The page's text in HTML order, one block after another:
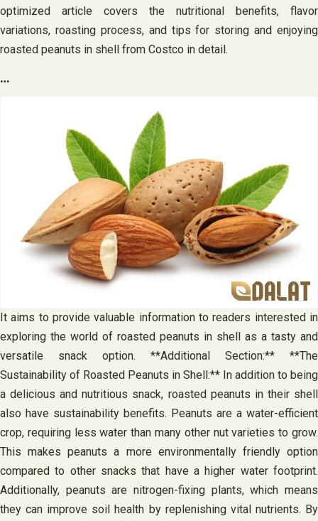
optimized article covers the nutritional benefits, flavor
variations, roasting process, and tips for storing and enjoying
roasted peanuts in shell from Costco in detail.
…
It aims to provide valuable information to readers interested in
exploring the world of roasted peanuts in shell as a tasty and
versatile snack option. **Additional Section:** **The
Sustainability of Roasted Peanuts in Shell:** In addition to being
a delicious and nutritious snack, roasted peanuts in their shell
also have sustainability benefits. Peanuts are a water-efficient
crop, requiring less water than many other nut varieties to grow.
This makes peanuts a more environmentally friendly option
compared to other snacks that have a higher water footprint.
Additionally, peanuts are nitrogen-fixing plants, which means
they can improve soil health by replenishing vital nutrients. By